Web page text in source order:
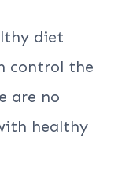
diet
control the
are no
healthy